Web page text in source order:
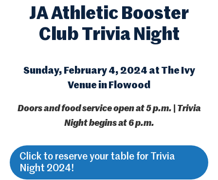
JA Athletic Booster
Club Trivia Night
Sunday, February 4, 2024 at The Ivy
Venue in Flowood
Doors and food service open at 5 p.m. | Trivia
Night begins at 6 p.m.
Click to reserve your table for Trivia
Night 2024!